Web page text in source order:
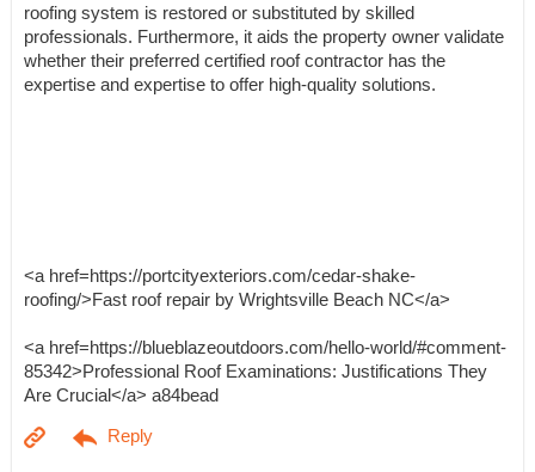
roofing system is restored or substituted by skilled
professionals. Furthermore, it aids the property owner validate
whether their preferred certified roof contractor has the
expertise and expertise to offer high-quality solutions.
<a href=https://portcityexteriors.com/cedar-shake-
roofing/>Fast roof repair by Wrightsville Beach NC</a>
<a href=https://blueblazeoutdoors.com/hello-world/#comment-
85342>Professional Roof Examinations: Justifications They
Are Crucial</a> a84bead